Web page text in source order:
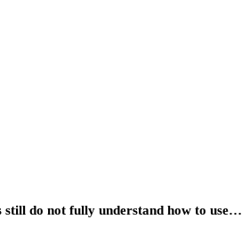
do not fully understand how to use…